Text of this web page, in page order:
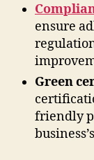
ensure
Green
friendly